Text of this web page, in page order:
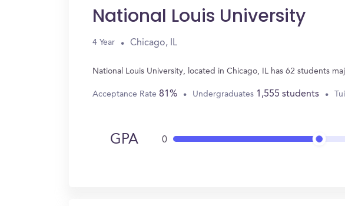
National Louis University
4 Year Chicago, IL
National Louis University, located in Chicago, IL has 62 students
Acceptance Rate 81% Undergraduates 1,555 students
GPA 0